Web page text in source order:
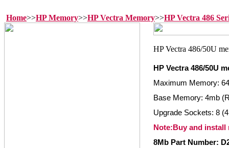
Home>>HP Memory>>HP Vectra Memory>>HP Vectra 486
HP Vectra 486/50U
Maximum Memory:
Base Memory: 4mb
Upgrade Sockets: 8
Note:Buy and install
8Mb Part Number: